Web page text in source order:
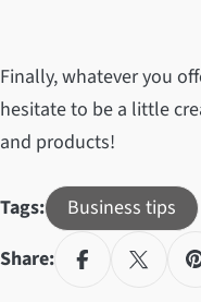
Finally, whatever you
hesitate to be a little
and products!
Tags:
Business tips
Share: